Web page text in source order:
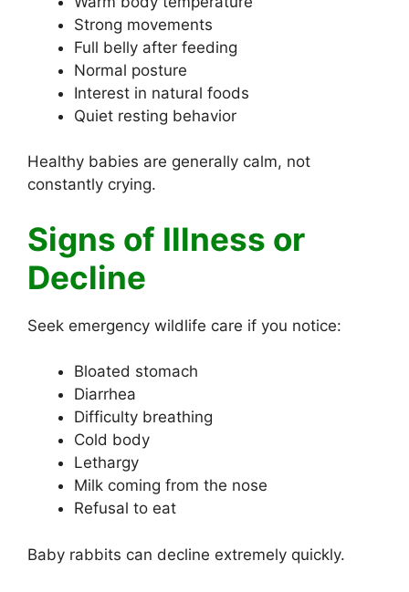
Strong movements
Full belly after feeding
Normal posture
Interest in natural foods
Quiet resting behavior
Healthy babies are generally calm, not
constantly crying.
Signs of Illness or
Decline
Seek emergency wildlife care if you notice:
Bloated stomach
Diarrhea
Difficulty breathing
Cold body
Lethargy
Milk coming from the nose
Refusal to eat
Baby rabbits can decline extremely quickly.